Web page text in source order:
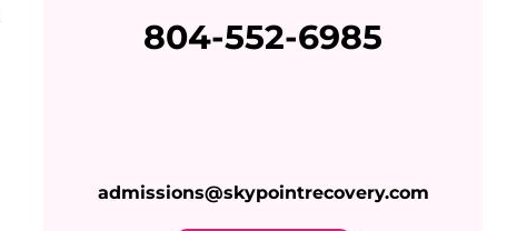
804-552-6985
admissions@skypointrecovery.com